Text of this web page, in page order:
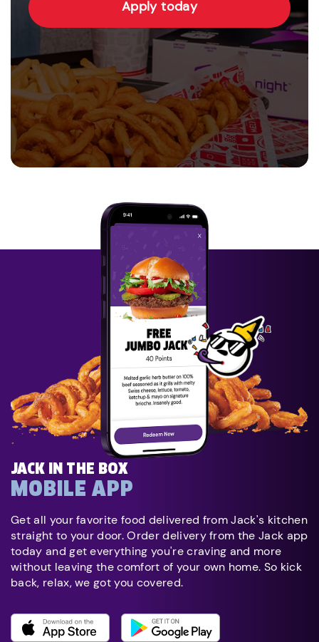
Apply today
JACK IN THE BOX
MOBILE APP
Get all your favorite food delivered from Jack's kitchen
straight to your door. Order delivery from the Jack app
today and get everything you're craving and more
without leaving the comfort of your own home. So kick
back, relax, we got you covered.